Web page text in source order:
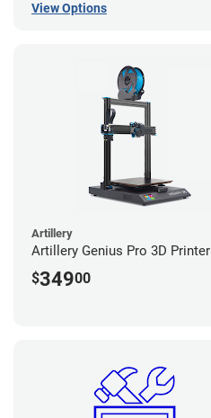
View Options
Artillery
Artillery Genius Pro 3D Printer
$34900